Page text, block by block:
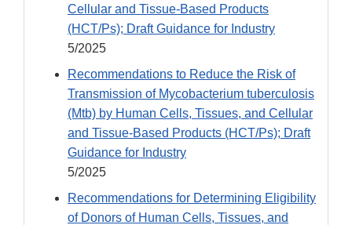
Cellular and Tissue-Based Products
(HCT/Ps); Draft Guidance for Industry
5/2025
Recommendations to Reduce the Risk of
Transmission of Mycobacterium tuberculosis
(Mtb) by Human Cells, Tissues, and Cellular
and Tissue-Based Products (HCT/Ps); Draft
Guidance for Industry
5/2025
Recommendations for Determining Eligibility
of Donors of Human Cells, Tissues, and